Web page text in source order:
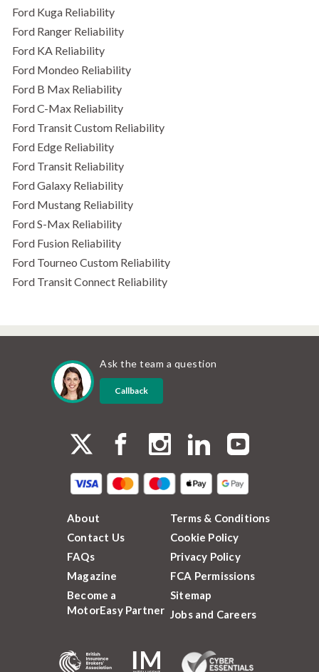
Ford Kuga Reliability
Ford Ranger Reliability
Ford KA Reliability
Ford Mondeo Reliability
Ford B Max Reliability
Ford C-Max Reliability
Ford Transit Custom Reliability
Ford Edge Reliability
Ford Transit Reliability
Ford Galaxy Reliability
Ford Mustang Reliability
Ford S-Max Reliability
Ford Fusion Reliability
Ford Tourneo Custom Reliability
Ford Transit Connect Reliability
Ask the team a question
Callback
About
Contact Us
FAQs
Magazine
Become a
MotorEasy Partner
Terms & Conditions
Cookie Policy
Privacy Policy
FCA Permissions
Sitemap
Jobs and Careers